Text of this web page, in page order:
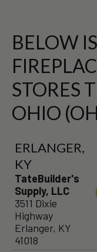
BELOW
STORES
OHIO
ERLANGER,
KY
TateBuilder's
Supply, LLC
3511 Dixie
Highway
Erlanger, KY
41018